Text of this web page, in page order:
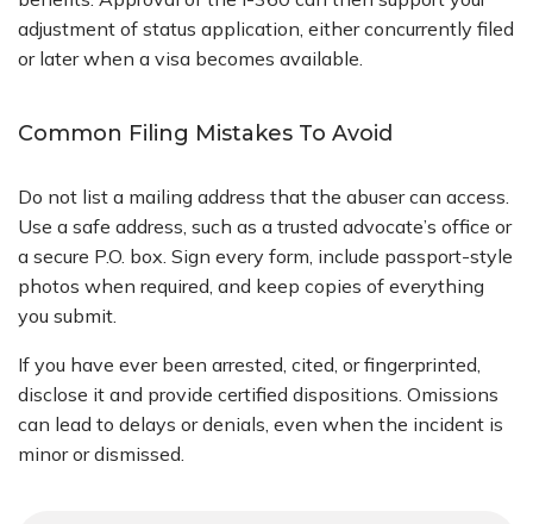
adjustment of status application, either concurrently filed
or later when a visa becomes available.
Common Filing Mistakes To Avoid
Do not list a mailing address that the abuser can access.
Use a safe address, such as a trusted advocate’s office or
a secure P.O. box. Sign every form, include passport-style
photos when required, and keep copies of everything
you submit.
If you have ever been arrested, cited, or fingerprinted,
disclose it and provide certified dispositions. Omissions
can lead to delays or denials, even when the incident is
minor or dismissed.